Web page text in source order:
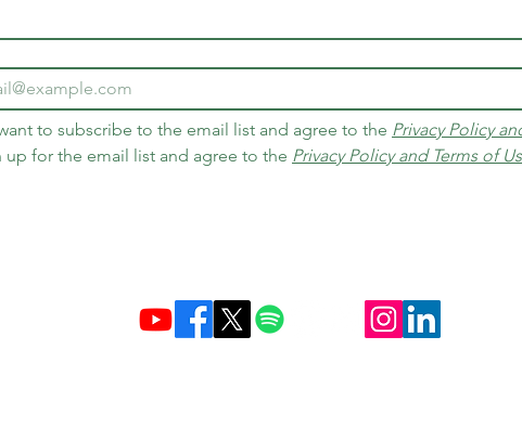
to subscribe to the email list and agree to the Privacy Policy
up for the email list and agree to the Privacy Policy and Terms of